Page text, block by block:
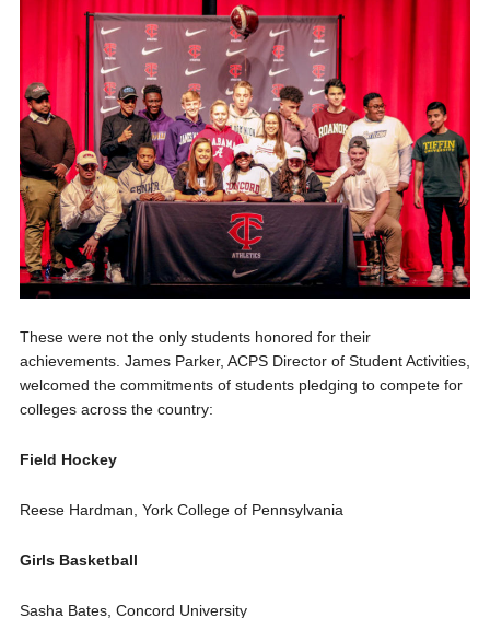
These were not the only students honored for their
achievements. James Parker, ACPS Director of Student Activities,
welcomed the commitments of students pledging to compete for
colleges across the country:
Field Hockey
Reese Hardman, York College of Pennsylvania
Girls Basketball
Sasha Bates, Concord University